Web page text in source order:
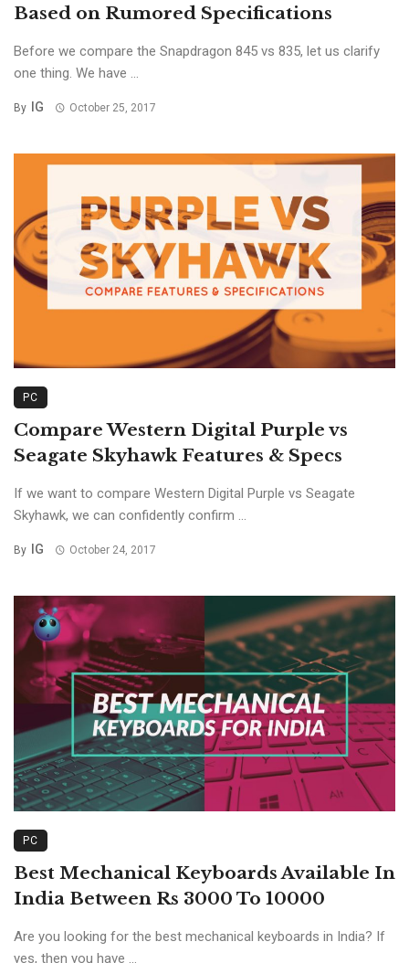
Based on Rumored Specifications
Before we compare the Snapdragon 845 vs 835, let us clarify
one thing. We have ...
By IG October 25, 2017
PC
Compare Western Digital Purple vs
Seagate Skyhawk Features & Specs
If we want to compare Western Digital Purple vs Seagate
Skyhawk, we can confidently confirm ...
By IG October 24, 2017
PC
Best Mechanical Keyboards Available In
India Between Rs 3000 To 10000
Are you looking for the best mechanical keyboards in India? If
yes, then you have ...